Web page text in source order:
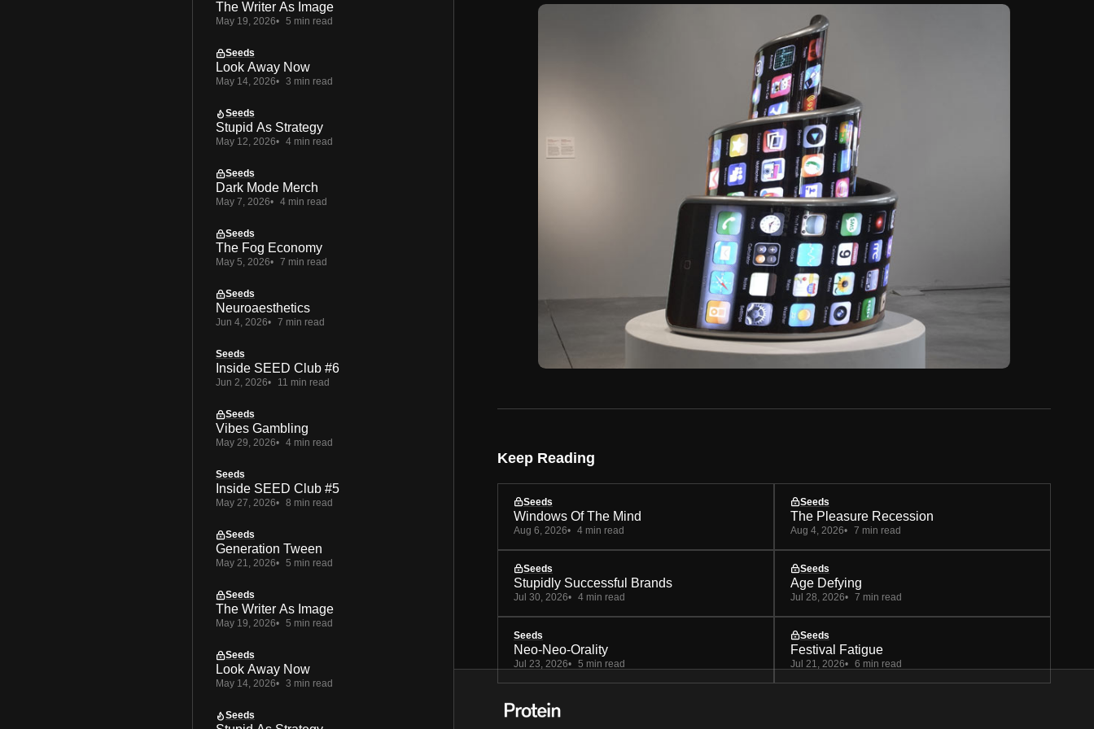
Keep Reading
Seeds
Windows Of The Mind
Aug 6, 2026 4 min read
Seeds
The Pleasure Recession
Aug 4, 2026 7 min read
Seeds
Stupidly Successful Brands
Jul 30, 2026 4 min read
Seeds
Age Defying
Jul 28, 2026 7 min read
Seeds
Neo-Neo-Orality
Jul 23, 2026 5 min read
Seeds
Festival Fatigue
Jul 21, 2026 6 min read
The Writer As Image
May 19, 2026 5 min read
Seeds
Look Away Now
May 14, 2026 3 min read
Seeds
Stupid As Strategy
May 12, 2026 4 min read
Seeds
Dark Mode Merch
May 7, 2026 4 min read
Seeds
The Fog Economy
May 5, 2026 7 min read
Seeds
Neuroaesthetics
Jun 4, 2026 7 min read
Seeds
Inside SEED Club #6
Jun 2, 2026 11 min read
Seeds
Vibes Gambling
May 29, 2026 4 min read
Seeds
Inside SEED Club #5
May 27, 2026 8 min read
Seeds
Generation Tween
May 21, 2026 5 min read
Seeds
The Writer As Image
May 19, 2026 5 min read
Seeds
Look Away Now
May 14, 2026 3 min read
Seeds